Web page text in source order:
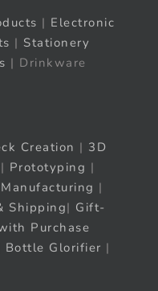
| Electronic
| Stationery
| Drinkware
Creation | 3D
| Prototyping |
Manufacturing |
Shipping| Gift-
Purchase
Bottle Glorifier |